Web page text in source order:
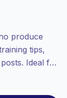
produce
tips,
Ideal for
consistent,